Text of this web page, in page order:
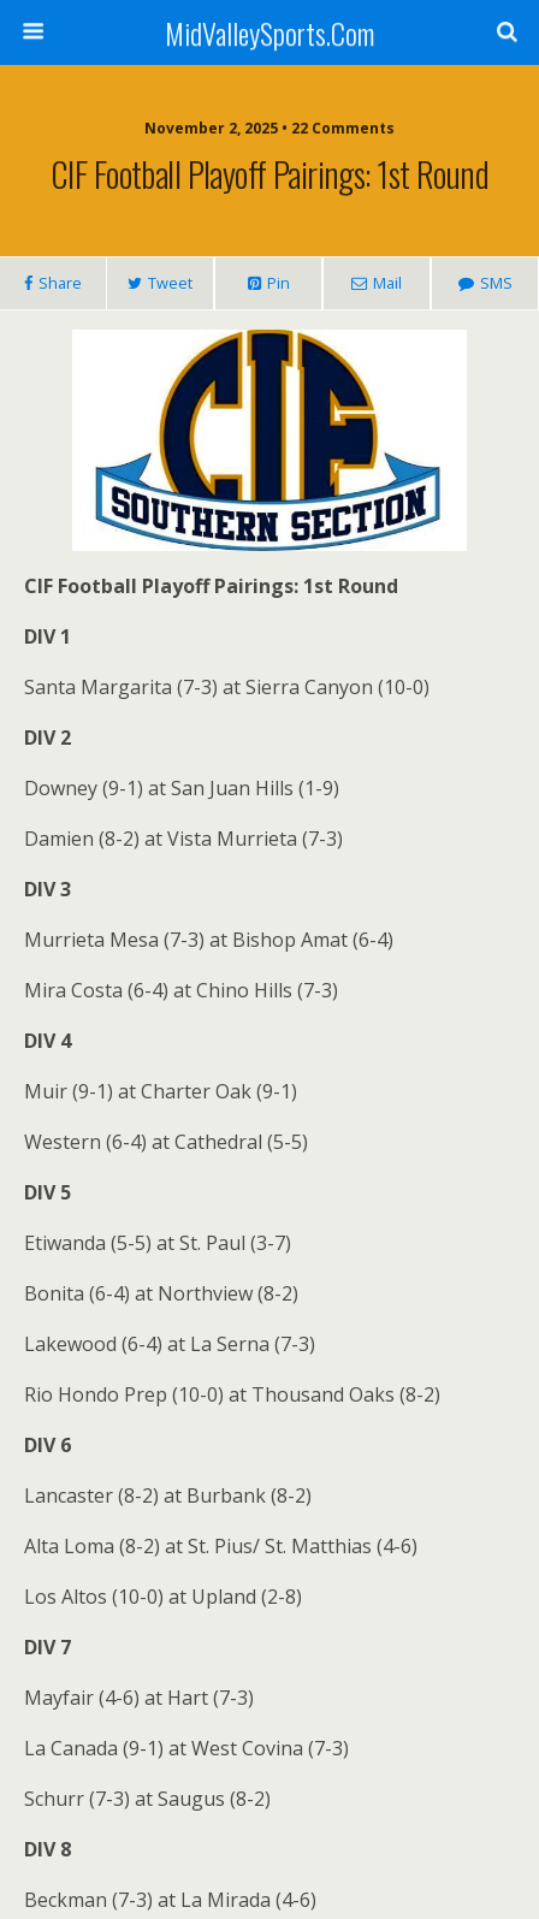
MidValleySports.Com
November 2, 2025 • 22 Comments
CIF Football Playoff Pairings: 1st Round
Share Tweet Pin Mail SMS
CIF Football Playoff Pairings: 1st Round
DIV 1
Santa Margarita (7-3) at Sierra Canyon (10-0)
DIV 2
Downey (9-1) at San Juan Hills (1-9)
Damien (8-2) at Vista Murrieta (7-3)
DIV 3
Murrieta Mesa (7-3) at Bishop Amat (6-4)
Mira Costa (6-4) at Chino Hills (7-3)
DIV 4
Muir (9-1) at Charter Oak (9-1)
Western (6-4) at Cathedral (5-5)
DIV 5
Etiwanda (5-5) at St. Paul (3-7)
Bonita (6-4) at Northview (8-2)
Lakewood (6-4) at La Serna (7-3)
Rio Hondo Prep (10-0) at Thousand Oaks (8-2)
DIV 6
Lancaster (8-2) at Burbank (8-2)
Alta Loma (8-2) at St. Pius/ St. Matthias (4-6)
Los Altos (10-0) at Upland (2-8)
DIV 7
Mayfair (4-6) at Hart (7-3)
La Canada (9-1) at West Covina (7-3)
Schurr (7-3) at Saugus (8-2)
DIV 8
Beckman (7-3) at La Mirada (4-6)